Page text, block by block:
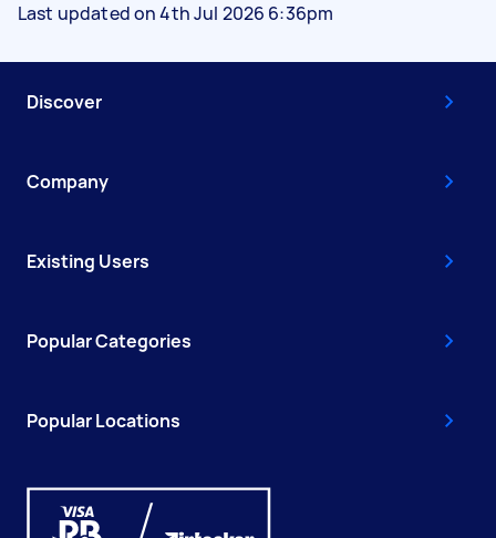
Last updated on 4th Jul 2026 6:36pm
Discover
Company
Existing Users
Popular Categories
Popular Locations